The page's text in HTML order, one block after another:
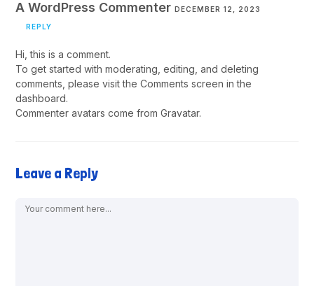
A WordPress Commenter DECEMBER 12, 2023
REPLY
Hi, this is a comment.
To get started with moderating, editing, and deleting
comments, please visit the Comments screen in the
dashboard.
Commenter avatars come fromGravatar.
Leave a Reply